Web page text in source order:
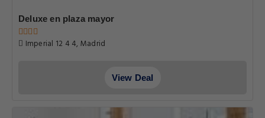
Deluxe en plaza mayor
Imperial 12 4 4, Madrid
View Deal